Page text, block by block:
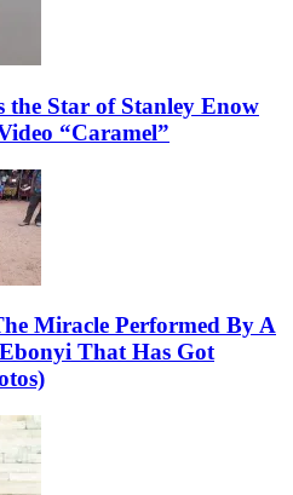
Star of Stanley Enow
“Caramel”
Miracle Performed By A
That Has Got